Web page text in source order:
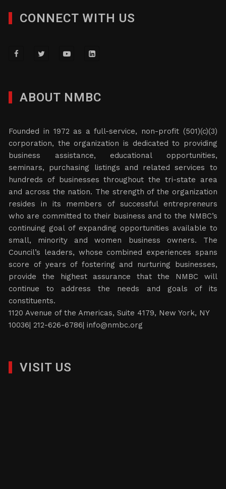
CONNECT WITH US
ABOUT NMBC
Founded in 1972 as a full-service, non-profit (501)(c)(3)
corporation, the organization is dedicated to providing
business assistance, educational opportunities,
seminars, purchasing listings and related services to
hundreds of businesses throughout the tri-state area
and across the nation. The strength of the organization
resides in its members of successful entrepreneurs
who are committed to their business and to the NMBC’s
continuing goal of expanding opportunities available to
small, minority and women business owners. The
Council’s leaders, whose combined experiences spans
score of years of fostering and nurturing businesses,
provide the highest assurance that the NMBC will
continue to address the needs and goals of its
constituents.
1120 Avenue of the Americas, Suite 4179, New York, NY
10036| 212-626-6786|info@nmbc.org
VISIT US